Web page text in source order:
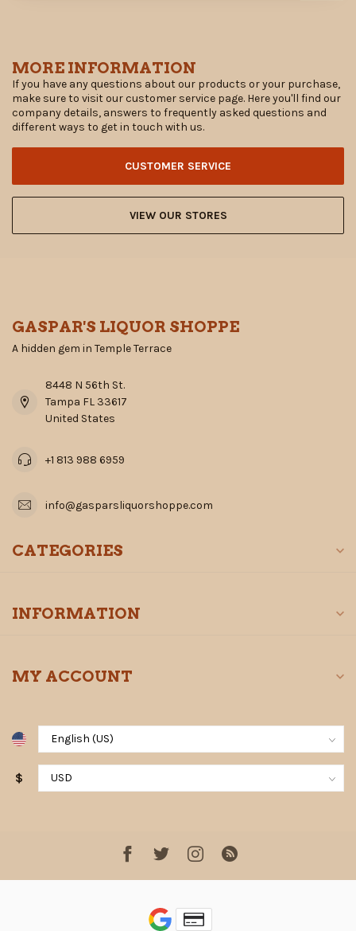
MORE INFORMATION
If you have any questions about our products or your purchase,
make sure to visit our customer service page. Here you'll find our
company details, answers to frequently asked questions and
different ways to get in touch with us.
CUSTOMER SERVICE
VIEW OUR STORES
GASPAR'S LIQUOR SHOPPE
A hidden gem in Temple Terrace
8448 N 56th St.
Tampa FL 33617
United States
+1 813 988 6959
info@gasparsliquorshoppe.com
CATEGORIES
INFORMATION
MY ACCOUNT
$